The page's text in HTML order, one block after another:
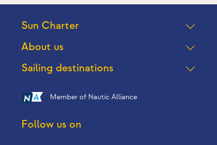
Sun Charter
About us
Sailing destinations
Member of Nautic Alliance
Follow us on